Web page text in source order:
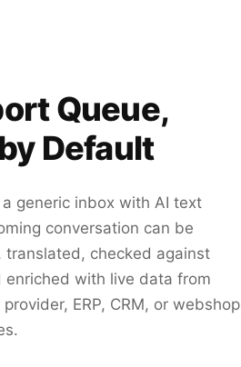
Queue,
Default
generic inbox with AI text
conversation can be
translated, checked against
enriched with live data from
ERP, CRM, or webshop